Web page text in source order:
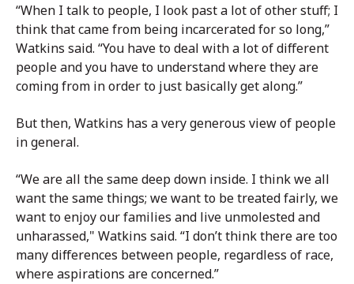
“When I talk to people, I look past a lot of other stuff; I
think that came from being incarcerated for so long,”
Watkins said. “You have to deal with a lot of different
people and you have to understand where they are
coming from in order to just basically get along.”
But then, Watkins has a very generous view of people
in general.
“We are all the same deep down inside. I think we all
want the same things; we want to be treated fairly, we
want to enjoy our families and live unmolested and
unharassed," Watkins said. “I don’t think there are too
many differences between people, regardless of race,
where aspirations are concerned.”